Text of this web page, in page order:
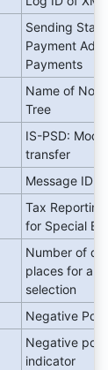
Sending
Payment
Payments
Name of
Tree
IS-PSD:
transfer
Message ID
Tax
for Special
Number of
places for
selection
Negative
Negative
indicator